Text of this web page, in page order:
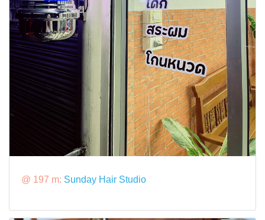
@ 197 m: Sunday Hair Studio